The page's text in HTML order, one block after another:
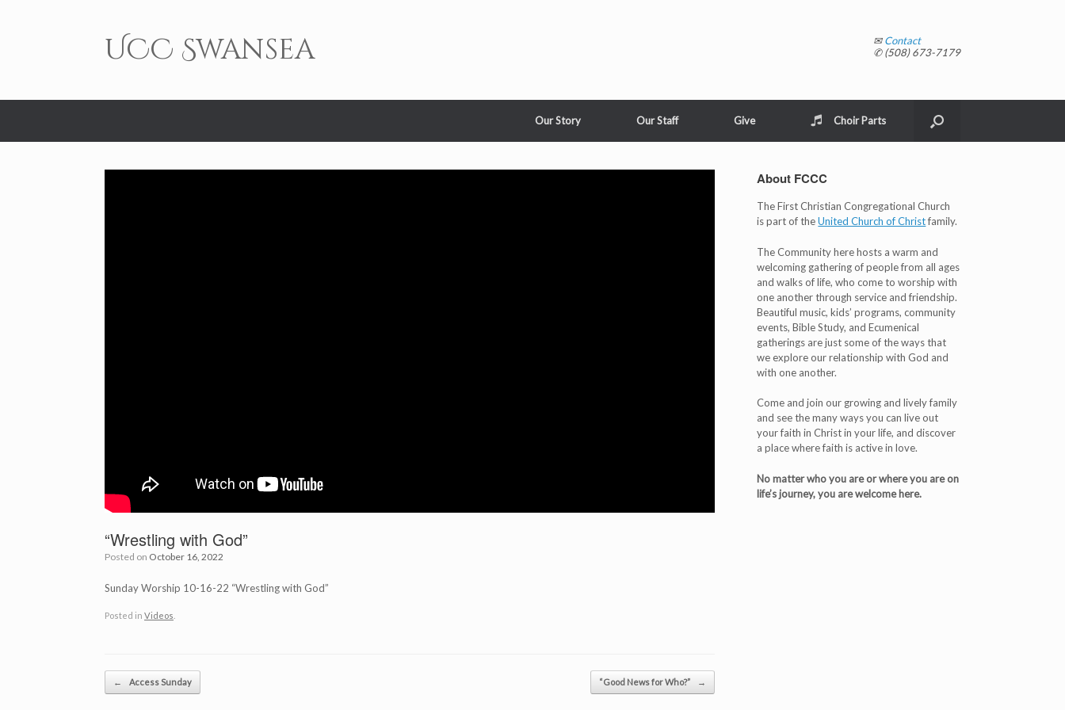
UCC Swansea ✉Contact
✆ (508) 673-7179
Our Story Our Staff Give Choir Parts
“Wrestling with God”
Posted on October 16, 2022
Sunday Worship 10-16-22 “Wrestling with God”
Posted in Videos
Post navigation
← Access Sunday “Good News for Who?” →
About FCCC
The First Christian Congregational Church
is part of theUnited Church of Christfamily.
The Community here hosts a warm and
welcoming gathering of people from all ages
and walks of life, who come to worship with
one another through service and friendship.
Beautiful music, kids’ programs, community
events, Bible Study, and Ecumenical
gatherings are just some of the ways that
we explore our relationship with God and
with one another.
Come and join our growing and lively family
and see the many ways you can live out
your faith in Christ in your life, and discover
a place where faith is active in love.
No matter who you are or where you are on
life’s journey, you are welcome here.